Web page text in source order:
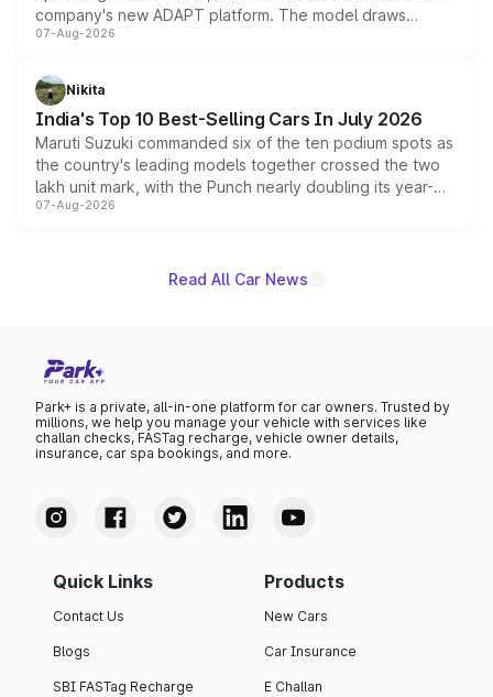
company's new ADAPT platform. The model draws
heavily from the Wuling Starlight 560 sold overseas and
in hybrid powertrain options, positioning it above the
existing Hector in the brand's India lineup.
07-Aug-2026
Nikita
India's Top 10 Best-Selling Cars In July 2026
Maruti Suzuki commanded six of the ten podium spots as
the country's leading models together crossed the two
lakh unit mark, with the Punch nearly doubling its year-
on-year volumes to stand out as the fastest-growing
07-Aug-2026
Read All Car News
Park+ is a private, all-in-one platform for car owners. Trusted by
millions, we help you manage your vehicle with services like
challan checks, FASTag recharge, vehicle owner details,
insurance, car spa bookings, and more.
Quick Links
Contact Us
Blogs
SBI FASTag Recharge
Products
New Cars
Car Insurance
E Challan